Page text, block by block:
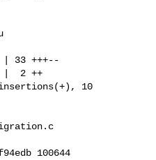
100644